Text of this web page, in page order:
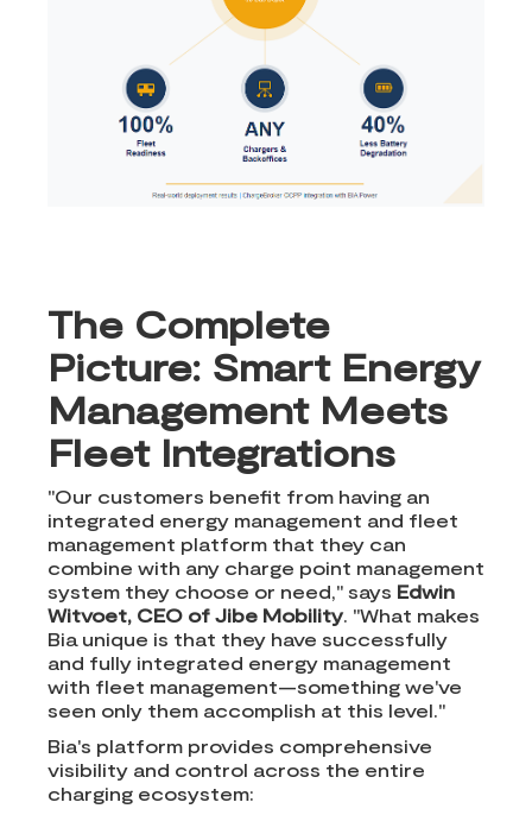
The Complete
Picture: Smart Energy
Management Meets
Fleet Integrations
"Our customers benefit from having an
integrated energy management and fleet
management platform that they can
combine with any charge point management
system they choose or need," says Edwin
Witvoet, CEO of Jibe Mobility . "What makes
Bia unique is that they have successfully
and fully integrated energy management
with fleet management—something we've
seen only them accomplish at this level."
Bia's platform provides comprehensive
visibility and control across the entire
charging ecosystem: